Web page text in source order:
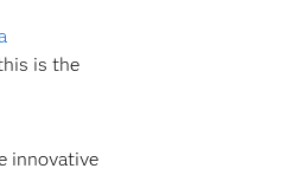
is the
innovative